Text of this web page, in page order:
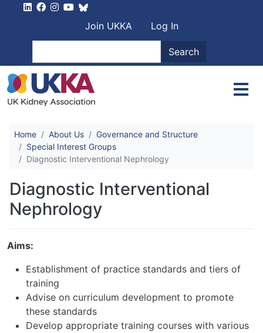
User account
Join UKKA
Log In
Search
Home About Us
Governance and Structure
Special Interest Groups
Diagnostic Interventional Nephrology
Diagnostic Interventional
Nephrology
Aims:
Establishment of practice standards and tiers of
training
Advise on curriculum development to promote
these standards
Develop appropriate training courses with various